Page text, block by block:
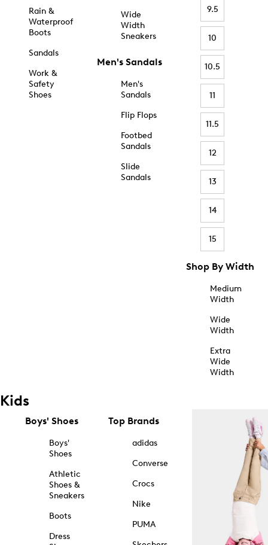
Rain &
Waterproof
Boots
Sandals
Work &
Safety
Shoes
Wide
Width
Sneakers
Men's Sandals
Men's
Sandals
Flip Flops
Footbed
Sandals
Slide
Sandals
9.5
10
10.5
11
11.5
12
13
14
15
Shop By Width
Medium
Width
Wide
Width
Extra
Wide
Width
Kids
Boys' Shoes
Boys'
Shoes
Athletic
Shoes &
Sneakers
Boots
Dress
Top Brands
adidas
Converse
Crocs
Nike
PUMA